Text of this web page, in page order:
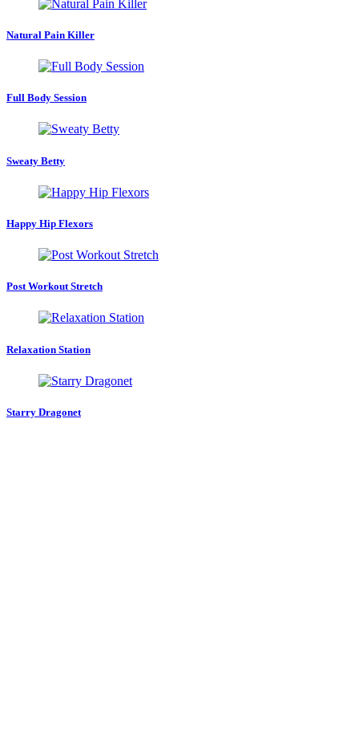
Natural Pain Killer
Full Body Session
Sweaty Betty
Happy Hip Flexors
Post Workout Stretch
Relaxation Station
Starry Dragonet